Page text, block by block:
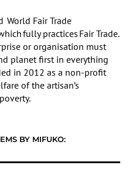
World Fair Trade
fully practices Fair Trade.
or organisation must
planet first in everything
in 2012 as a non-profit
of the artisan’s
BY MIFUKO: